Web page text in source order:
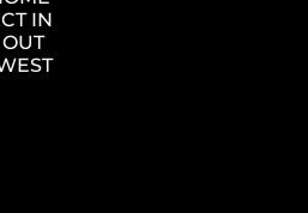
IN